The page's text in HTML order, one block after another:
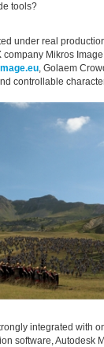
tools?
under real
Mikros Image
, Golaem
controllable
integrated with
software, Autodesk